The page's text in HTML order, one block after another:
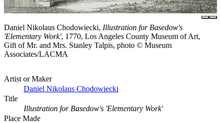
Daniel Nikolaus Chodowiecki, Illustration for Basedow's
'Elementary Work', 1770, Los Angeles County Museum of Art,
Gift of Mr. and Mrs. Stanley Talpis, photo © Museum
Associates/LACMA
Artist or Maker
Daniel Nikolaus Chodowiecki
Title
Illustration for Basedow's 'Elementary Work'
Place Made